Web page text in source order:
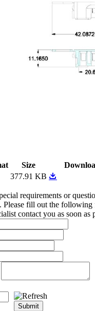
Size
377.91 KB
requirements or
Please fill out the following
contact you as soon as
Submit